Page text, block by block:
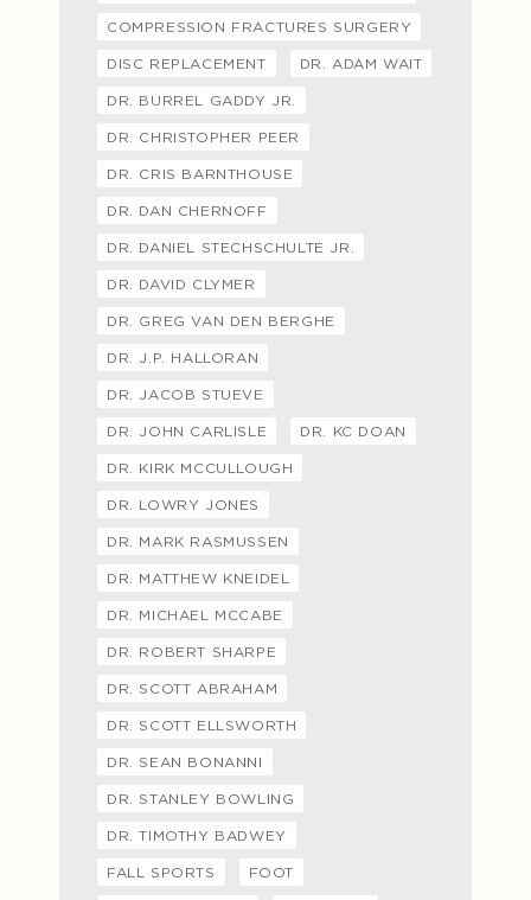
COMPRESSION FRACTURES SURGERY
DISC REPLACEMENT DR. ADAM WAIT
DR. BURREL GADDY JR.
DR. CHRISTOPHER PEER
DR. CRIS BARNTHOUSE
DR. DAN CHERNOFF
DR. DANIEL STECHSCHULTE JR.
DR. DAVID CLYMER
DR. GREG VAN DEN BERGHE
DR. J.P. HALLORAN
DR. JACOB STUEVE
DR. JOHN CARLISLE DR. KC DOAN
DR. KIRK MCCULLOUGH
DR. LOWRY JONES
DR. MARK RASMUSSEN
DR. MATTHEW KNEIDEL
DR. MICHAEL MCCABE
DR. ROBERT SHARPE
DR. SCOTT ABRAHAM
DR. SCOTT ELLSWORTH
DR. SEAN BONANNI
DR. STANLEY BOWLING
DR. TIMOTHY BADWEY
FALL SPORTS FOOT